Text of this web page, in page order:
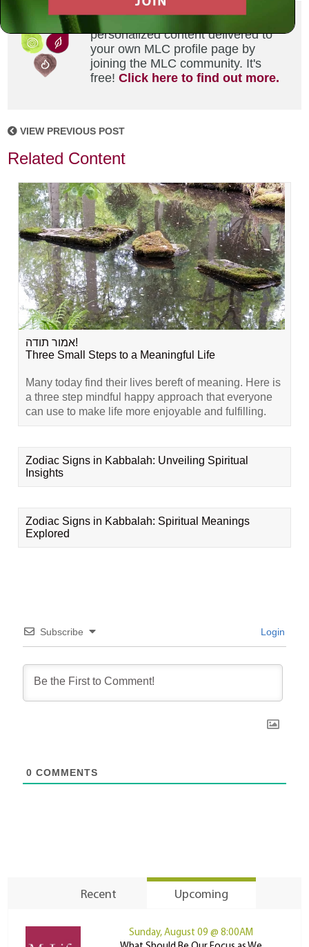
Did you enjoy this? Get
personalized content delivered to
your own MLC profile page by
joining the MLC community. It's
free!Click here to find out more.
VIEW PREVIOUS POST
Related Content
אמור תודה!
Three Small Steps to a Meaningful Life
Many today find their lives bereft of meaning. Here is
a three step mindful happy approach that everyone
can use to make life more enjoyable and fulfilling.
Zodiac Signs in Kabbalah: Unveiling Spiritual
Insights
Zodiac Signs in Kabbalah: Spiritual Meanings
Explored
Subscribe Login
0 COMMENTS
Recent Upcoming
Sunday, August 09 @ 8:00AM